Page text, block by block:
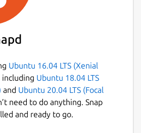
emotes and stickers
with Element, Nheko,
all other Matrix apps
chat backup
& cross signing
Ubuntu 16.04 LTS (Xenial
Ubuntu 18.04 LTS
and Ubuntu 20.04 LTS (Focal
need to do anything. Snap
and ready to go.